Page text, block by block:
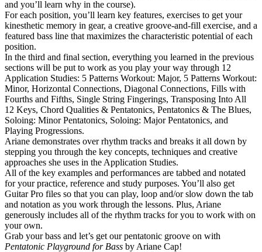
and you’ll learn why in the course).
For each position, you’ll learn key features, exercises to get your
kinesthetic memory in gear, a creative groove-and-fill exercise, and a
featured bass line that maximizes the characteristic potential of each
position.
In the third and final section, everything you learned in the previous
sections will be put to work as you play your way through 12
Application Studies: 5 Patterns Workout: Major, 5 Patterns Workout:
Minor, Horizontal Connections, Diagonal Connections, Fills with
Fourths and Fifths, Single String Fingerings, Transposing Into All
12 Keys, Chord Qualities & Pentatonics, Pentatonics & The Blues,
Soloing: Minor Pentatonics, Soloing: Major Pentatonics, and
Playing Progressions.
Ariane demonstrates over rhythm tracks and breaks it all down by
stepping you through the key concepts, techniques and creative
approaches she uses in the Application Studies.
All of the key examples and performances are tabbed and notated
for your practice, reference and study purposes. You’ll also get
Guitar Pro files so that you can play, loop and/or slow down the tab
and notation as you work through the lessons. Plus, Ariane
generously includes all of the rhythm tracks for you to work with on
your own.
Grab your bass and let’s get our pentatonic groove on with
Pentatonic Playground for Bass by Ariane Cap!